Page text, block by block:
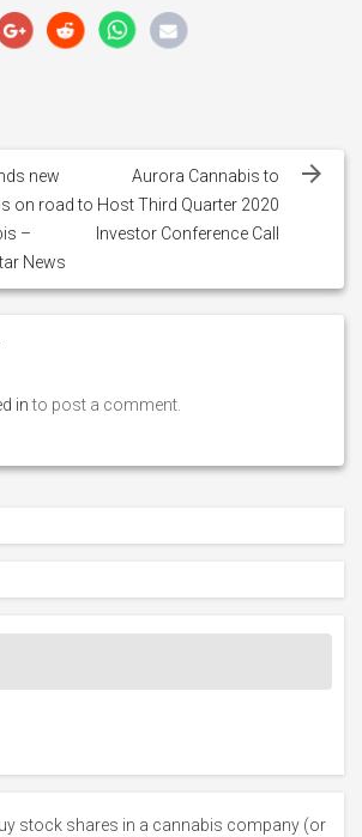
new
on road to
–
News
Aurora Cannabis to
Host Third Quarter 2020
Investor Conference Call
into post a comment.
stock shares in a cannabis company (or